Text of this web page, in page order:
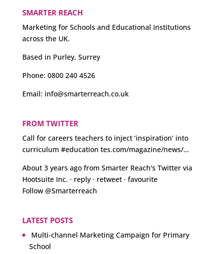
SMARTER REACH
Marketing for Schools and Educational Institutions
across the UK.
Based in Purley, Surrey
Phone: 0800 240 4526
Email: info@smarterreach.co.uk
FROM TWITTER
Call for careers teachers to inject ‘inspiration’ into
curriculum #education tes.com/magazine/news/…
About 3 years agofrom Smarter Reach's Twittervia
Hootsuite Inc. · reply· retweet· favourite
Follow @Smarterreach
LATEST POSTS
Multi-channel Marketing Campaign for Primary
School